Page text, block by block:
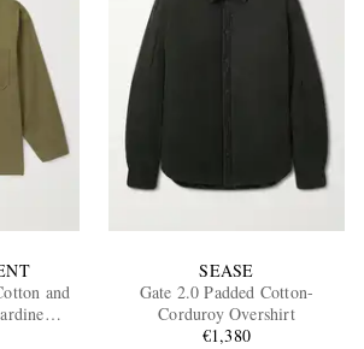
and
SEASE
Gate 2.0 Padded Cotton-
Corduroy Overshirt
€1,380